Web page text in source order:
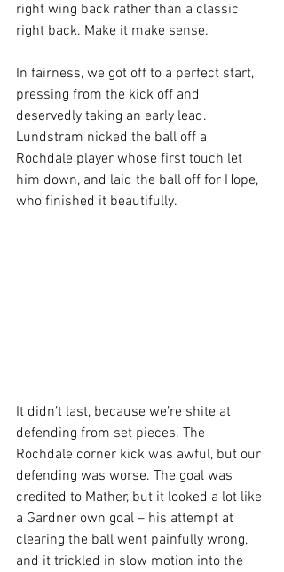
right wing back rather than a classic
right back. Make it make sense.
In fairness, we got off to a perfect start,
pressing from the kick off and
deservedly taking an early lead.
Lundstram nicked the ball off a
Rochdale player whose first touch let
him down, and laid the ball off for Hope,
who finished it beautifully.
It didn’t last, because we’re shite at
defending from set pieces. The
Rochdale corner kick was awful, but our
defending was worse. The goal was
credited to Mather, but it looked a lot like
a Gardner own goal – his attempt at
clearing the ball went painfully wrong,
and it trickled in slow motion into the